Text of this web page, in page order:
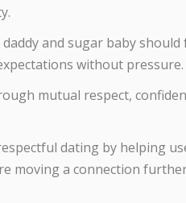
and sugar baby
without pressure.
mutual respect,
dating by helping
moving a connection